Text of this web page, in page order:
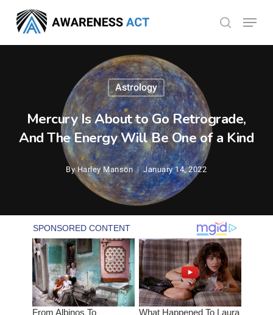
main
search
Menu
Astrology
Mercury Is About to Go Retrograde,
And The Energy Will Be One of a Kind
By Harley Manson January 14, 2022